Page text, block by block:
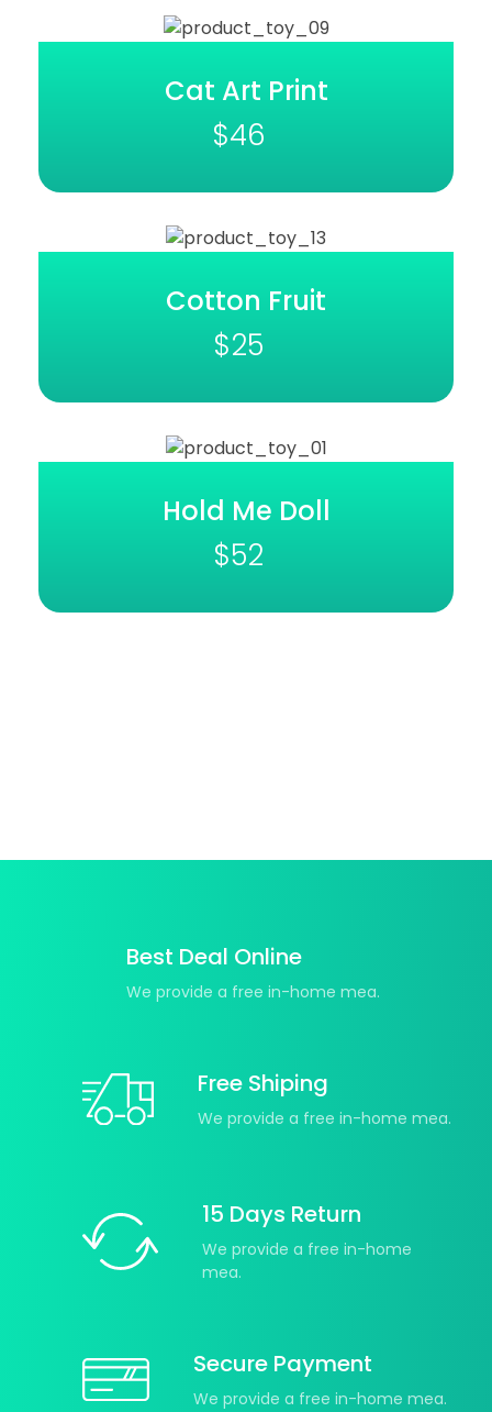
Cat Art Print
$46
Cotton Fruit
$25
Hold Me Doll
$52
Best Deal Online
We provide a free in-home mea.
Free Shiping
We provide a free in-home mea.
15 Days Return
We provide a free in-home
mea.
Secure Payment
We provide a free in-home mea.